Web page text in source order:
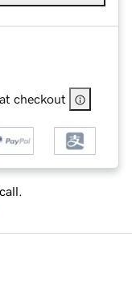
checkout